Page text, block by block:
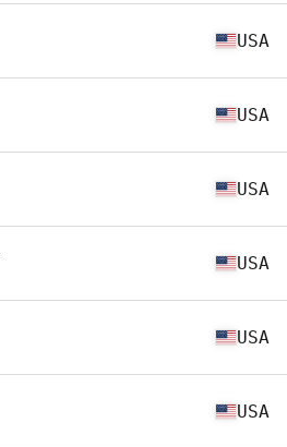
USA
USA
USA
USA
USA
USA